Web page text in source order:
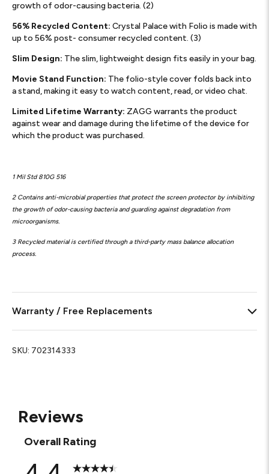
Reviews
Overall Rating
growth of odor-causing bacteria. (2)
56% Recycled Content: Crystal Palace with Folio is made with
up to 56% post- consumer recycled content. (3)
Slim Design: The slim, lightweight design fits easily in your bag.
Movie Stand Function: The folio-style cover folds back into
a stand, making it easy to watch content, read, or video chat.
Limited Lifetime Warranty: ZAGG warrants the product
against wear and damage during the lifetime of the device for
which the product was purchased.
1 Mil Std 810G 516
2 Contains anti-microbial properties that protect the screen protector by inhibiting
the growth of odor-causing bacteria and guarding against degradation from
microorganisms.
3 Recycled material is certified through a third-party mass balance allocation
process.
Warranty / Free Replacements
SKU: 702314333